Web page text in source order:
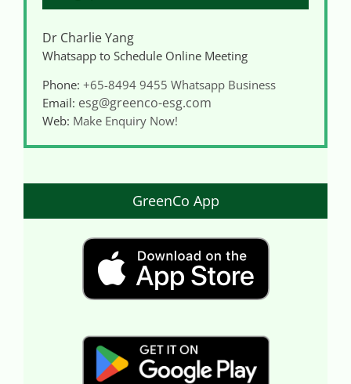
Dr Charlie Yang
Whatsapp to Schedule Online Meeting
Phone: +65-8494 9455 Whatsapp Business
Email: esg@greenco-esg.com
Web: Make Enquiry Now!
GreenCo App